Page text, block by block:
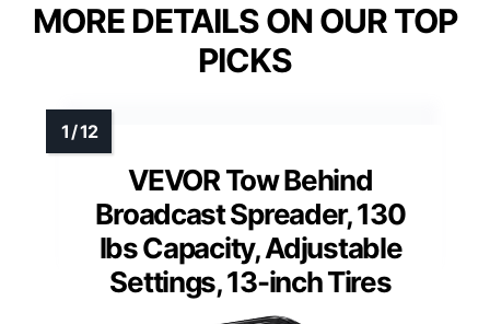
MORE DETAILS ON OUR TOP
PICKS
VEVOR Tow Behind
Broadcast Spreader, 130
lbs Capacity, Adjustable
Settings, 13-inch Tires